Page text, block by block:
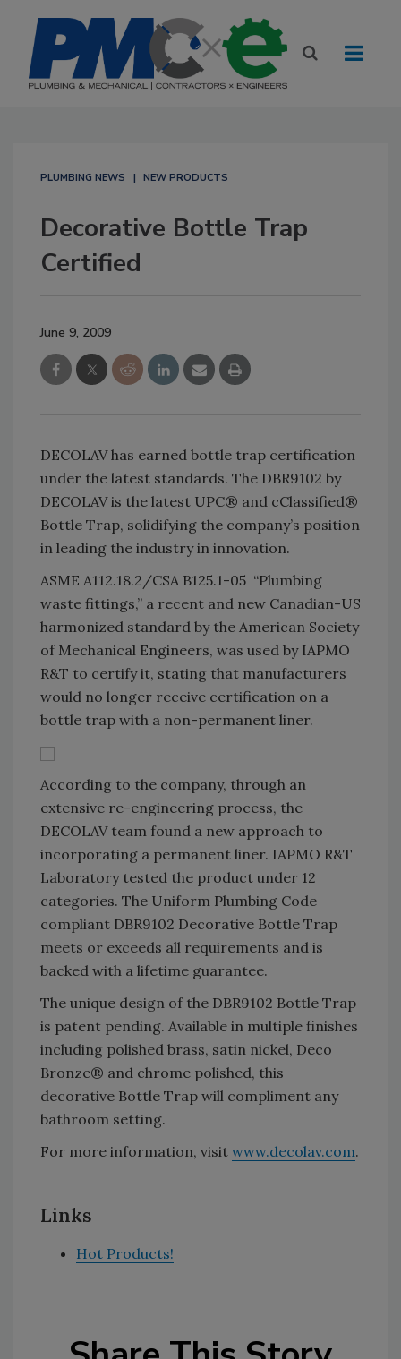
PLUMBING NEWS NEW PRODUCTS
Decorative Bottle Trap
Certified
June 9, 2009
DECOLAV has earned bottle trap certification
under the latest standards. The DBR9102 by
DECOLAV is the latest UPC® and cClassified®
Bottle Trap, solidifying the company’s position
in leading the industry in innovation.
ASME A112.18.2/CSA B125.1-05 “Plumbing
waste fittings,” a recent and new Canadian-US
harmonized standard by the American Society
of Mechanical Engineers, was used by IAPMO
R&T to certify it, stating that manufacturers
would no longer receive certification on a
bottle trap with a non-permanent liner.
According to the company, through an
extensive re-engineering process, the
DECOLAV team found a new approach to
incorporating a permanent liner. IAPMO R&T
Laboratory tested the product under 12
categories. The Uniform Plumbing Code
compliant DBR9102 Decorative Bottle Trap
meets or exceeds all requirements and is
backed with a lifetime guarantee.
The unique design of the DBR9102 Bottle Trap
is patent pending. Available in multiple finishes
including polished brass, satin nickel, Deco
Bronze® and chrome polished, this
decorative Bottle Trap will compliment any
bathroom setting.
For more information, visit www.decolav.com.
Links
Hot Products!